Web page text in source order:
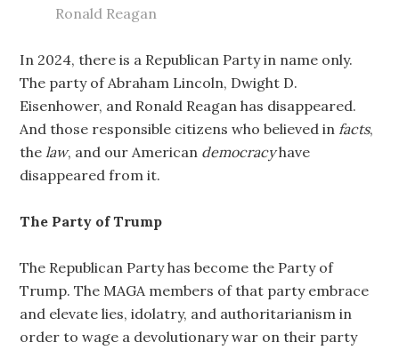
Ronald Reagan
In 2024, there is a Republican Party in name only.
The party of Abraham Lincoln, Dwight D.
Eisenhower, and Ronald Reagan has disappeared.
And those responsible citizens who believed in facts,
the law, and our American democracyhave
disappeared from it.
The Party of Trump
The Republican Party has become the Party of
Trump. The MAGA members of that party embrace
and elevate lies, idolatry, and authoritarianism in
order to wage a devolutionary war on their party